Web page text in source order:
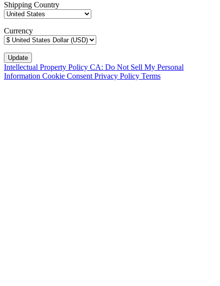
Shipping Country
Currency
Intellectual Property Policy CA: Do Not Sell My Personal
Information Cookie Consent Privacy Policy Terms